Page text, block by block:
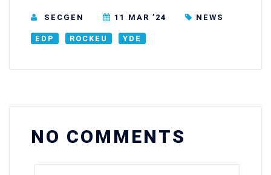
SECGEN 11 MAR ’24 NEWS
EDP ROCKEU YDE
NO COMMENTS